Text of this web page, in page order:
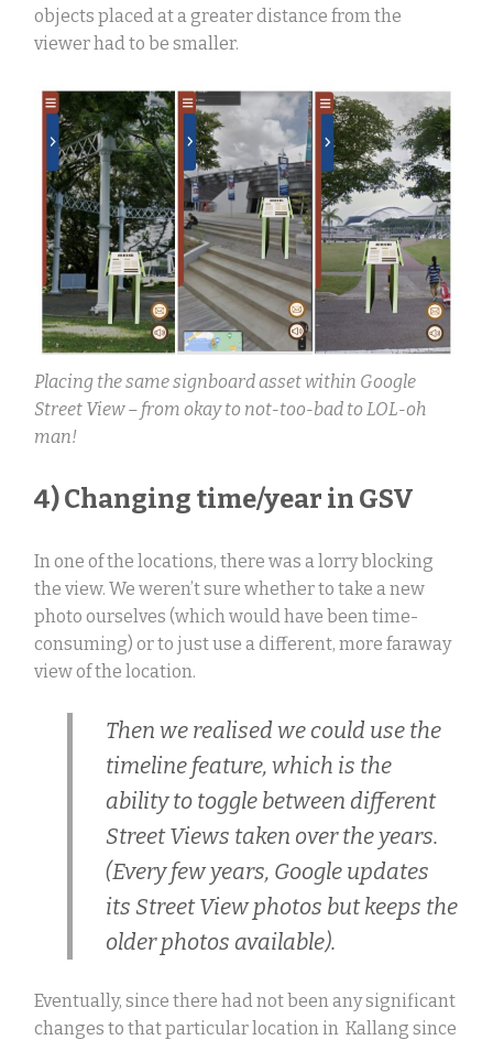
objects placed at a greater distance from the
viewer had to be smaller.
Placing the same signboard asset within Google
Street View – from okay to not-too-bad to LOL-oh
man!
4) Changing time/year in GSV
In one of the locations, there was a lorry blocking
the view. We weren’t sure whether to take a new
photo ourselves (which would have been time-
consuming) or to just use a different, more faraway
view of the location.
Then we realised we could use the
timeline feature, which is the
ability to toggle between different
Street Views taken over the years.
(Every few years, Google updates
its Street View photos but keeps the
older photos available).
Eventually, since there had not been any significant
changes to that particular location in Kallang since